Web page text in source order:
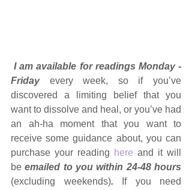
I am available for readings Monday -
Friday every week, so if you’ve
discovered a limiting belief that you
want to dissolve and heal, or you’ve had
an ah-ha moment that you want to
receive some guidance about, you can
purchase your reading here and it will
be
(excluding weekends).
If you need